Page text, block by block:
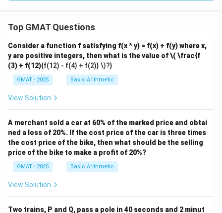
Top GMAT Questions
Consider a function f satisfying f(x * y) = f(x) + f(y) where x,
y are positive integers, then what is the value of\( \frac{f
(3) + f(12){f(12) - f(4) + f(2)} \)?}
GMAT - 2025 Basic Arithmetic
View Solution
A merchant sold a car at 60% of the marked price and obtai
ned a loss of 20%. If the cost price of the car is three times
the cost price of the bike, then what should be the selling
price of the bike to make a profit of 20%?
GMAT - 2025 Basic Arithmetic
View Solution
Two trains, P and Q, pass a pole in 40 seconds and 2 minut